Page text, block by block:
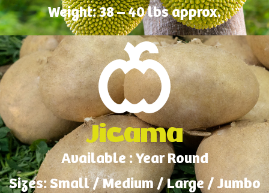
Weight: 38 – 40 lbs approx.
Jicama
Available : Year Round
Sizes: Small / Medium / Large / Jumbo